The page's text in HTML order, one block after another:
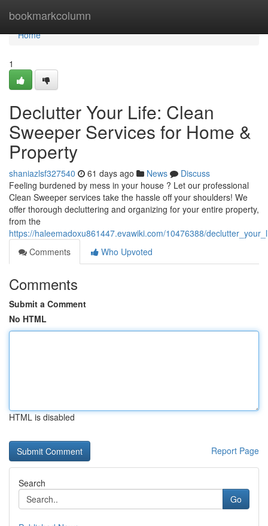
bookmarkcolumn
Home
Home
1
Declutter Your Life: Clean
Sweeper Services for Home &
Property
shaniazlsf327540 61 days ago News
Discuss
Feeling burdened by mess in your house ? Let our professional
Clean Sweeper services take the hassle off your shoulders! We
offer thorough decluttering and organizing for your entire property,
from the
https://haleemadoxu861447.evawiki.com/10476388/
Comments
Who Upvoted
Comments
Submit a Comment
No HTML
HTML is disabled
Report Page
Search
Go